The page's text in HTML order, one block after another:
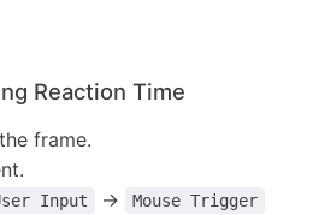
Reaction Time
frame.
Input → Mouse Trigger